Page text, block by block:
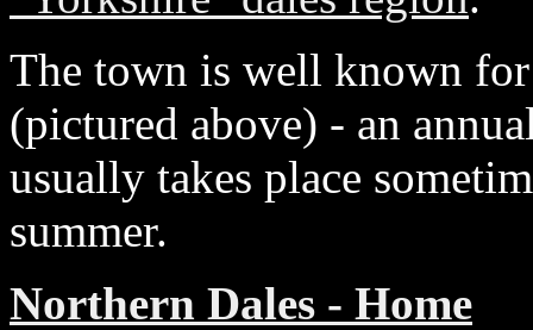
The town is well known
(pictured above) - an
usually takes place
summer.
Northern Dales - Home